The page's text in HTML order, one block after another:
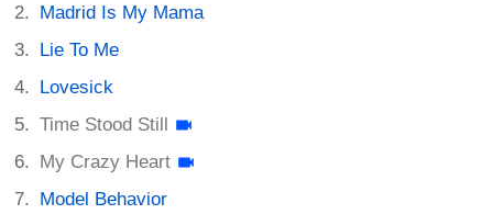
Madrid Is My Mama
Lie To Me
Lovesick
Time Stood Still
My Crazy Heart
Model Behavior